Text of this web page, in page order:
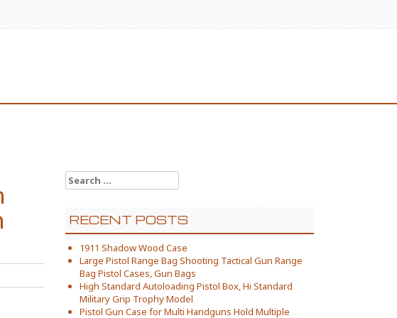
Search for:
RECENT POSTS
1911 Shadow Wood Case
Large Pistol Range Bag Shooting Tactical Gun Range
Bag Pistol Cases, Gun Bags
High Standard Autoloading Pistol Box, Hi Standard
Military Grip Trophy Model
Pistol Gun Case for Multi Handguns Hold Multiple